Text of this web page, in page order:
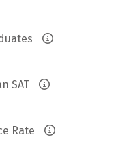
SAT
Rate